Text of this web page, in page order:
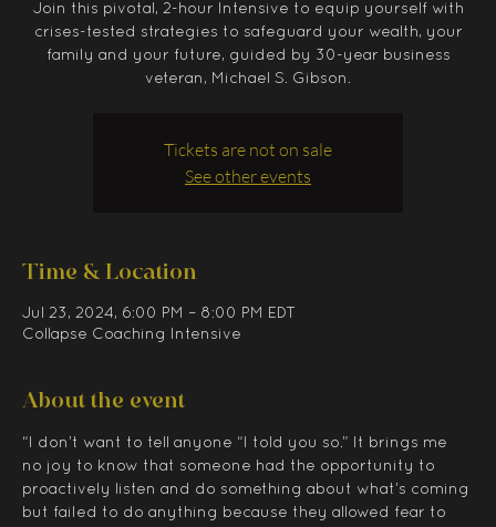
Join this pivotal, 2-hour Intensive to equip yourself with
crises-tested strategies to safeguard your wealth, your
family and your future, guided by 30-year business
veteran, Michael S. Gibson.
Tickets are not on sale
See other events
Time & Location
Jul 23, 2024, 6:00 PM – 8:00 PM EDT
Collapse Coaching Intensive
About the event
“I don’t want to tell anyone “I told you so.” It brings me
no joy to know that someone had the opportunity to
proactively listen and do something about what’s coming
but failed to do anything because they allowed fear to